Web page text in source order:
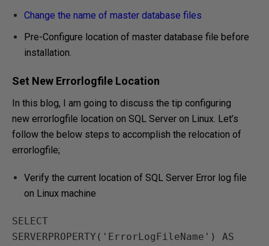
Change the name of master database files
Pre-Configure location of master database file before
installation.
Set New Errorlogfile Location
In this blog, I am going to discuss the tip configuring
new errorlogfile location on SQL Server on Linux. Let’s
follow the below steps to accomplish the relocation of
errorlogfile;
Verify the current location of SQL Server Error log file
on Linux machine
SELECT
SERVERPROPERTY('ErrorLogFileName') AS